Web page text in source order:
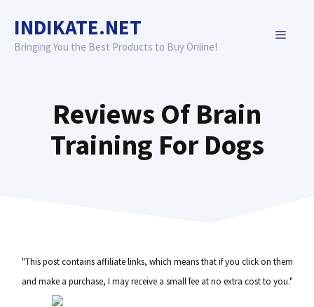
content
INDIKATE.NET
Bringing You the Best Products to Buy Online!
MENU
Reviews Of Brain
Training For Dogs
"This post contains affiliate links, which means that if you click on them
and make a purchase, I may receive a small fee at no extra cost to you."